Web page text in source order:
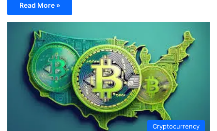
Read More »
Cryptocurrency